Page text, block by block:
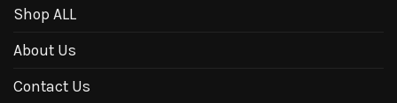
Shop ALL
About Us
Contact Us